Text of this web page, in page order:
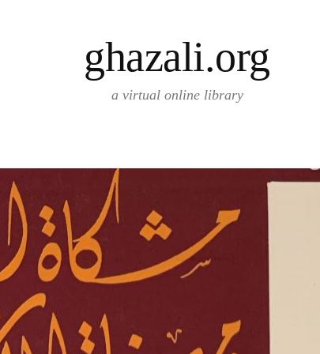
ghazali.org
a virtual online library